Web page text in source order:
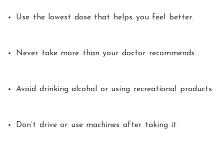
Use the lowest dose that helps you feel better.
Never take more than your doctor recommends.
Avoid drinking alcohol or using recreational products.
Don’t drive or use machines after taking it.